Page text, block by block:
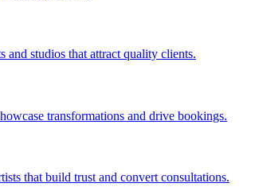
studios that attract quality clients.
transformations and drive bookings.
that build trust and convert consultations.